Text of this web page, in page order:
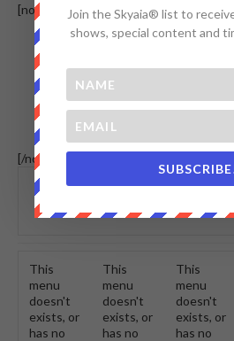
[non-member]
[/non-member] [member]
WALL MEMBERS
This
menu
doesn't
exists, or
has no
This
menu
doesn't
exists, or
has no
This
menu
doesn't
exists, or
has no
Join the Skyaia® list to
shows, special content and